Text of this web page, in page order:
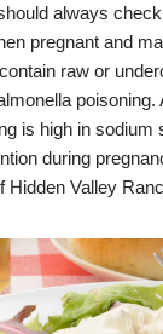
always
pregnant and
raw or
poisoning.
is high in sodium
during
Hidden Valley